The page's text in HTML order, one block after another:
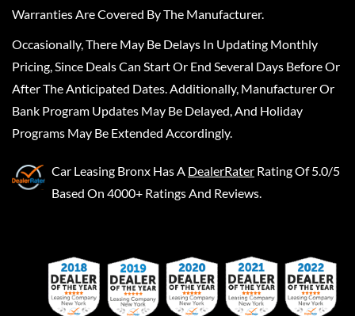
Warranties Are Covered By The Manufacturer.
Occasionally, There May Be Delays In Updating Monthly
Pricing, Since Deals Can Start Or End Several Days Before Or
After The Anticipated Dates. Additionally, Manufacturer Or
Bank Program Updates May Be Delayed, And Holiday
Programs May Be Extended Accordingly.
Car Leasing Bronx Has A DealerRater Rating Of 5.0/5
Based On 4000+ Ratings And Reviews.